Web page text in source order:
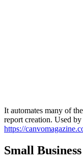
It automates many of
report creation. Used
https://
Small Business